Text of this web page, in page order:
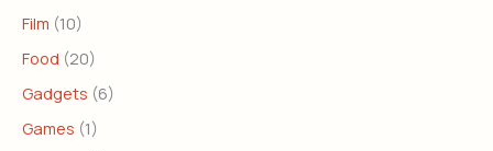
Film (10)
Food (20)
Gadgets (6)
Games (1)